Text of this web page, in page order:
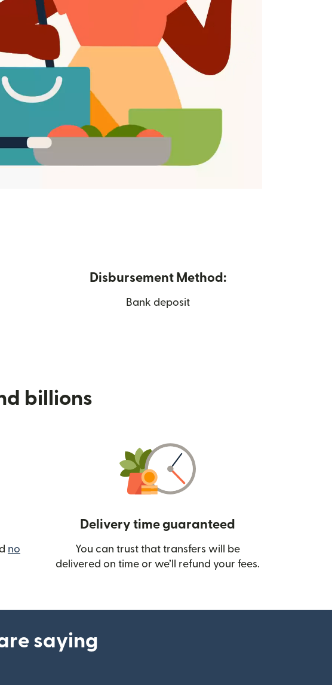
Disbursement Method:
Bank deposit
billions
no
in new window)
Delivery time guaranteed
You can trust that transfers will be
delivered on time or we’ll refund your fees.
saying